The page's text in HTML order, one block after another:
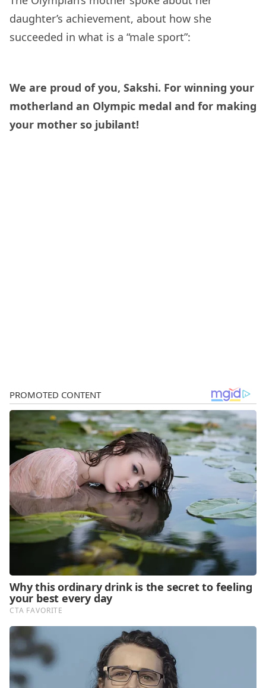
daughter’s achievement, about how she
succeeded in what is a “male sport”:
We are proud of you, Sakshi. For winning your
motherland an Olympic medal and for making
your mother so jubilant!